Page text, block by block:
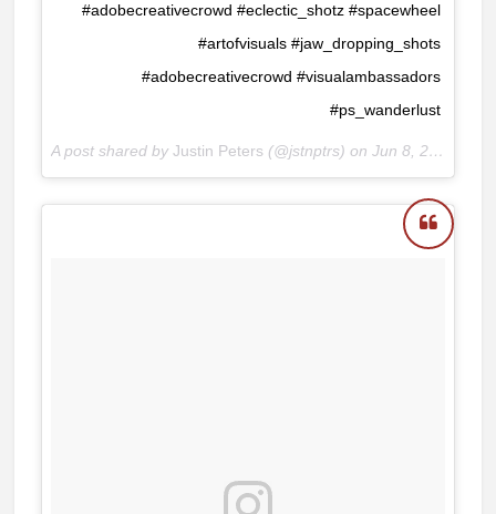
#adobecreativecrowd #eclectic_shotz #spacewheel
#artofvisuals #jaw_dropping_shots
#adobecreativecrowd #visualambassadors
#ps_wanderlust
A post shared by Justin Peters (@jstnptrs) on Jun 8, 2018 at 8:38am PDT